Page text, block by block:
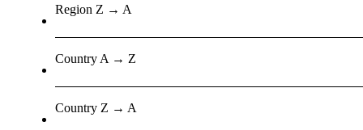
Region Z → A
Country A → Z
Country Z → A